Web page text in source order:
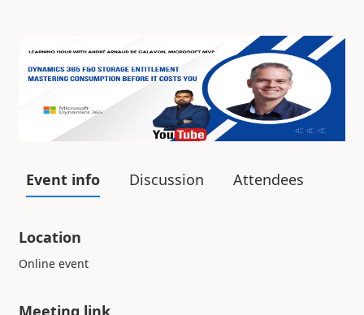
Event info Discussion Attendees
Location
Online event
Meeting link